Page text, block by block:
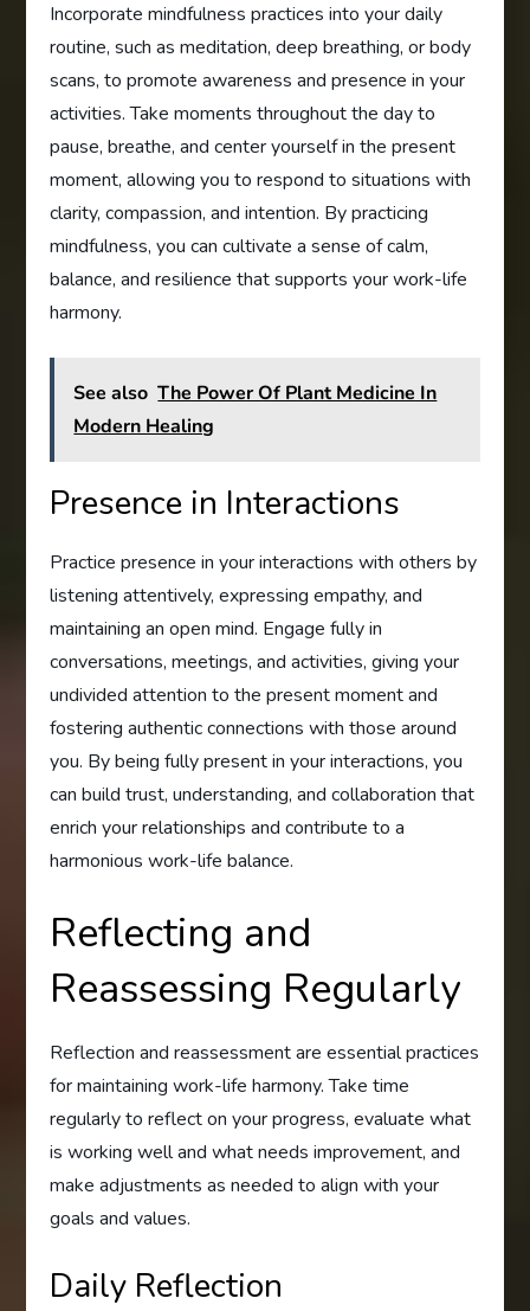
Incorporate mindfulness practices into your daily
routine, such as meditation, deep breathing, or body
scans, to promote awareness and presence in your
activities. Take moments throughout the day to
pause, breathe, and center yourself in the present
moment, allowing you to respond to situations with
clarity, compassion, and intention. By practicing
mindfulness, you can cultivate a sense of calm,
balance, and resilience that supports your work-life
harmony.
See also The Power Of Plant Medicine In
Modern Healing
Presence in Interactions
Practice presence in your interactions with others by
listening attentively, expressing empathy, and
maintaining an open mind. Engage fully in
conversations, meetings, and activities, giving your
undivided attention to the present moment and
fostering authentic connections with those around
you. By being fully present in your interactions, you
can build trust, understanding, and collaboration that
enrich your relationships and contribute to a
harmonious work-life balance.
Reflecting and
Reassessing Regularly
Reflection and reassessment are essential practices
for maintaining work-life harmony. Take time
regularly to reflect on your progress, evaluate what
is working well and what needs improvement, and
make adjustments as needed to align with your
goals and values.
Daily Reflection